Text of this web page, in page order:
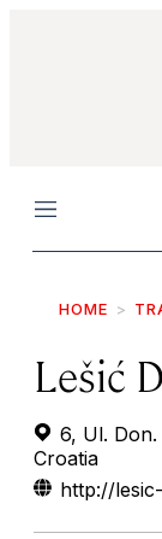
Menu
HOME
Lešić
6, Ul.
Croatia
http://